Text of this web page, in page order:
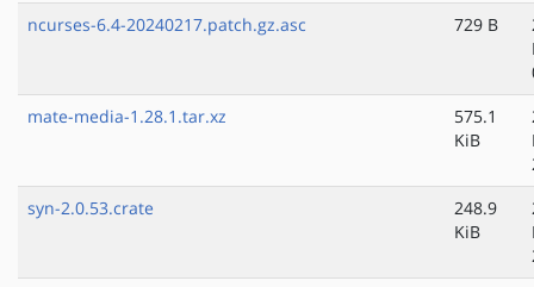
ncurses-6.4-20240217.patch.gz.asc
729 B
mate-media-1.28.1.tar.xz
575.1
KiB
syn-2.0.53.crate
248.9
KiB